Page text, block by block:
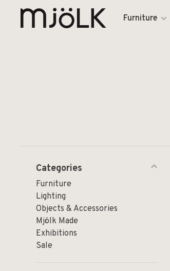
Furniture
Categories
Furniture
Lighting
Objects & Accessories
Mjölk Made
Exhibitions
Sale